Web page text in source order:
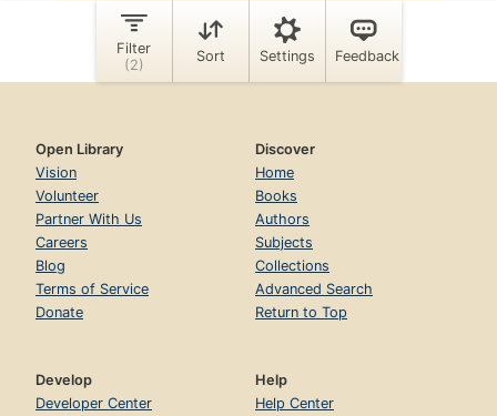
Open Library
Vision
Volunteer
Partner With Us
Careers
Blog
Terms of Service
Donate
Discover
Home
Books
Authors
Subjects
Collections
Advanced Search
Return to Top
Develop
Developer Center
Help
Help Center